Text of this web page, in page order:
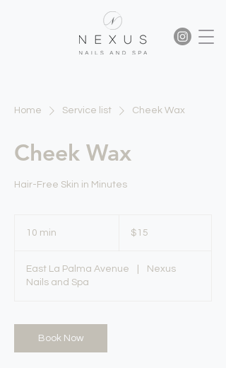
Home Service list Cheek Wax
Cheek Wax
Hair-Free Skin in Minutes
10 min
i
n
dollars$15
East La Palma Avenue
Nexus
Nails and Spa
Book Now